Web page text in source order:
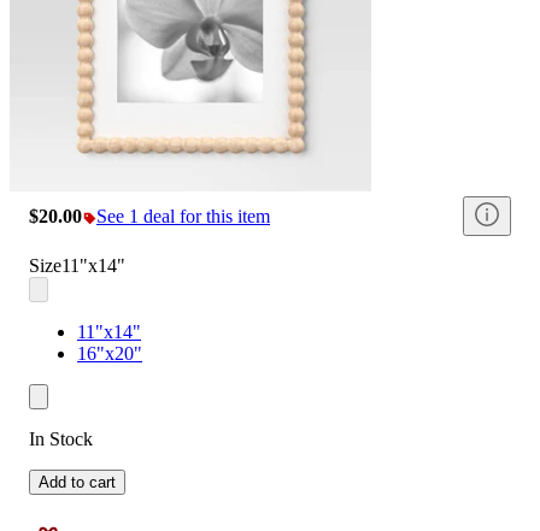
$20.00 See 1 deal for this item
Size11"x14"
11"x14"
16"x20"
In Stock
Add to cart